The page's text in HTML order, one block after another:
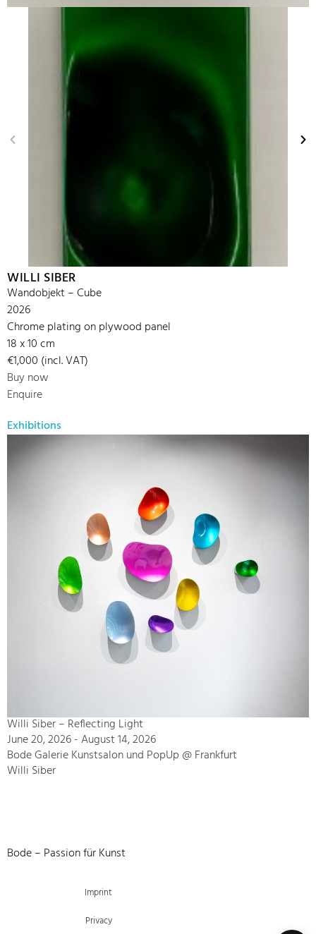
WILLI SIBER
Wandobjekt – Cube
2026
Chrome plating on plywood panel
18 x 10 cm
€1,000 (incl. VAT)
Buy now
Enquire
Exhibitions
Willi Siber – Reflecting Light
June 20, 2026 - August 14, 2026
Bode Galerie Kunstsalon und PopUp @ Frankfurt
Willi Siber
Bode – Passion für Kunst
Imprint
Privacy